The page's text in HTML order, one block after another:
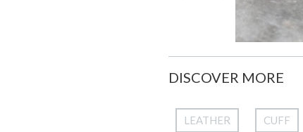
DISCOVER MORE
LEATHER CUFF